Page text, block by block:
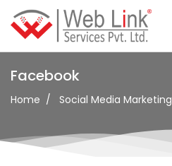
Facebook
Home Social Media Marketing